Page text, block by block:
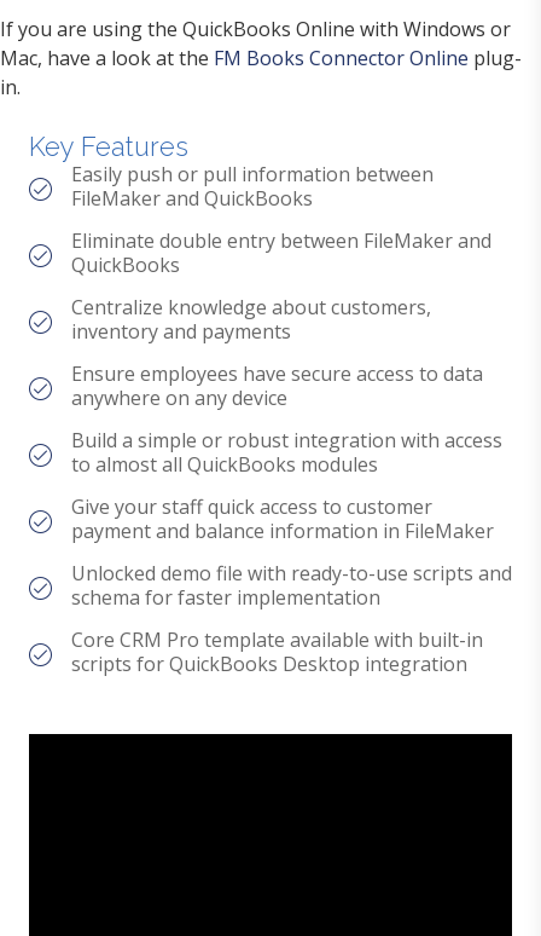
If you are using the QuickBooks Online with Windows or
Mac, have a look at the FM Books Connector Online plug-
in.
Key Features
Easily push or pull information between
FileMaker and QuickBooks
Eliminate double entry between FileMaker and
QuickBooks
Centralize knowledge about customers,
inventory and payments
Ensure employees have secure access to data
anywhere on any device
Build a simple or robust integration with access
to almost all QuickBooks modules
Give your staff quick access to customer
payment and balance information in FileMaker
Unlocked demo file with ready-to-use scripts and
schema for faster implementation
Core CRM Pro template available with built-in
scripts for QuickBooks Desktop integration